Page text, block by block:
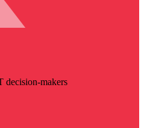
decision-makers